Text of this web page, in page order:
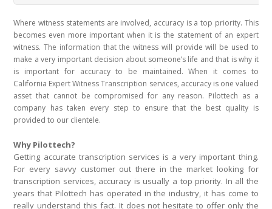
Where witness statements are involved, accuracy is a top priority. This
becomes even more important when it is the statement of an expert
witness. The information that the witness will provide will be used to
make a very important decision about someone’s life and that is why it
is important for accuracy to be maintained. When it comes to
California Expert Witness Transcription services, accuracy is one valued
asset that cannot be compromised for any reason. Pilottech as a
company has taken every step to ensure that the best quality is
provided to our clientele.
Why Pilottech?
Getting accurate transcription services is a very important thing.
For every savvy customer out there in the market looking for
transcription services, accuracy is usually a top priority. In all the
years that Pilottech has operated in the industry, it has come to
really understand this fact. It does not hesitate to offer only the